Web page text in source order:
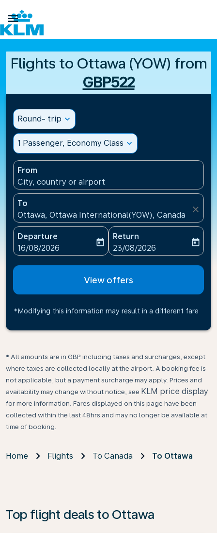

Flights to Ottawa (YOW) from
GBP522
Round- trip expand_more
1 Passenger, Economy Class expand_more
From
City, country or airport
To
Ottawa, Ottawa International(YOW), Canada
close
Departure
fc-booking-departure-date-aria-label
16/08/2026
today
Return
fc-booking-return-date-
23/08/2026
today
View offers
*Modifying this information may result in a different fare
* All amounts are in GBP including taxes and surcharges, except
where taxes are collected locally at the airport. A booking fee is
not applicable, but a payment surcharge may apply. Prices and
availability may change without notice, see KLM price display
for more information. Fares displayed on this page have been
collected within the last 48hrs and may no longer be available at
time of booking.
Home Flights To Canada To Ottawa
Top flight deals to Ottawa